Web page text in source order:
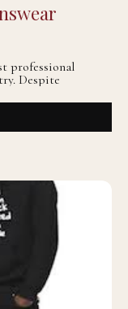
professional
Despite